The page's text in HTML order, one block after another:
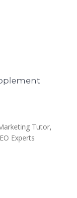
Tutor,
Experts